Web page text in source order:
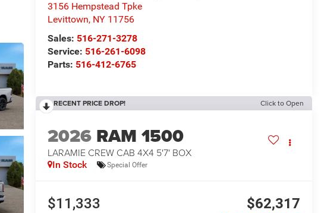
RECENT PRICE DROP! Click to Open
2026 RAM 1500
LARAMIE CREW CAB 4X4 5'7' BOX
In Stock Special Offer
$11,333 $62,317
3156 Hempstead Tpke
Levittown, NY 11756
Sales: 516-271-3278
Service: 516-261-6098
Parts: 516-412-6765